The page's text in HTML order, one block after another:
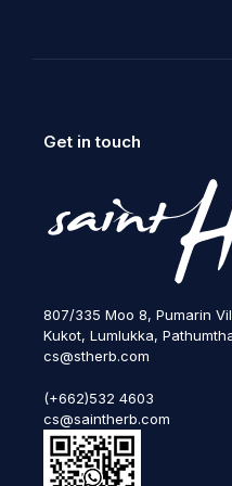
Get in touch
807/335 Moo 8, Pumarin
Kukot, Lumlukka,
cs@stherb.com
(+662)532 4603
cs@saintherb.com